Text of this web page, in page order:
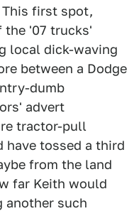
This first spot,
the '07 trucks'
local dick-waving
between a Dodge
dumb
advert
tractor-pull
have tossed a third
from the land
far Keith would
another such